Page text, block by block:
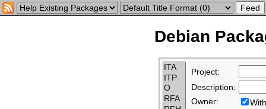
Debian
Project:
Description:
Owner: